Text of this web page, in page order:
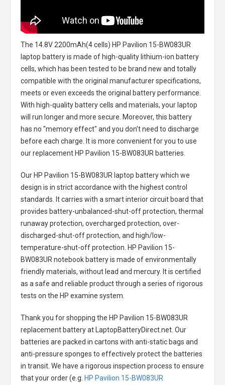
The 14.8V 2200mAh(4 cells) HP Pavilion 15-BW083UR
laptop batteryis made of high-quality lithium-ion battery
cells, which has been tested to be brand new and totally
compatible with the original manufacturer specifications,
meets or even exceeds the original battery performance.
With high-quality battery cells and materials, your laptop
will run longer and more secure. Moreover, this battery
has no "memory effect" and you don’t need to discharge
before each charge. It is more convenient for you to use
our replacement HP Pavilion 15-BW083UR batteries
Our HP Pavilion 15-BW083UR laptop batterywhich we
design is in strict accordance with the highest control
standards. It carries with a smart interior circuit board that
provides battery-unbalanced-shut-off protection, thermal
runaway protection, overcharged protection, over-
discharged-shut-off protection, and high/low-
temperature-shut-off protection. HP Pavilion 15-
BW083UR notebook batteryis made of environmentally
friendly materials, without lead and mercury. It is certified
as a safe and reliable product through a series of rigorous
tests on the HP examine system.
Thank you for shopping the HP Pavilion 15-BW083UR
replacement batteryat LaptopBatteryDirect.net. Our
batteries are packed in cartons with anti-static bags and
anti-pressure sponges to effectively protect the batteries
in transit. We have a rigorous inspection process to ensure
that your order (e.g. HP Pavilion 15-BW083UR